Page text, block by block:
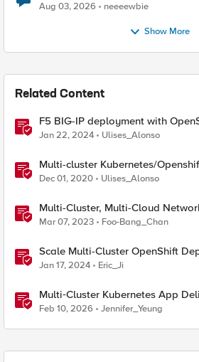
Aug 03, 2026 neeeewbie
Show More
Related Content
F5 BIG-IP deployment with
architectures
Jan 22, 2024 Ulises_Alonso
Multi-cluster Kubernetes/
Dec 01, 2020 Ulises_Alonso
Multi-Cluster, Multi-Cloud
Distributed Cloud – Architecture
Mar 07, 2023 Foo-Bang_Chan
Scale Multi-Cluster OpenShift
Container Ingress Services
Jan 17, 2024 Eric_Ji
Multi‑Cluster Kubernetes App
with F5 BIG‑IP CIS & Nutanix
Feb 10, 2026 Jennifer_Yeung